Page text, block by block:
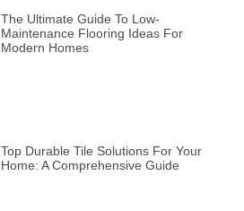
The Ultimate Guide To Low-
Maintenance Flooring Ideas For
Modern Homes
Top Durable Tile Solutions For Your
Home: A Comprehensive Guide